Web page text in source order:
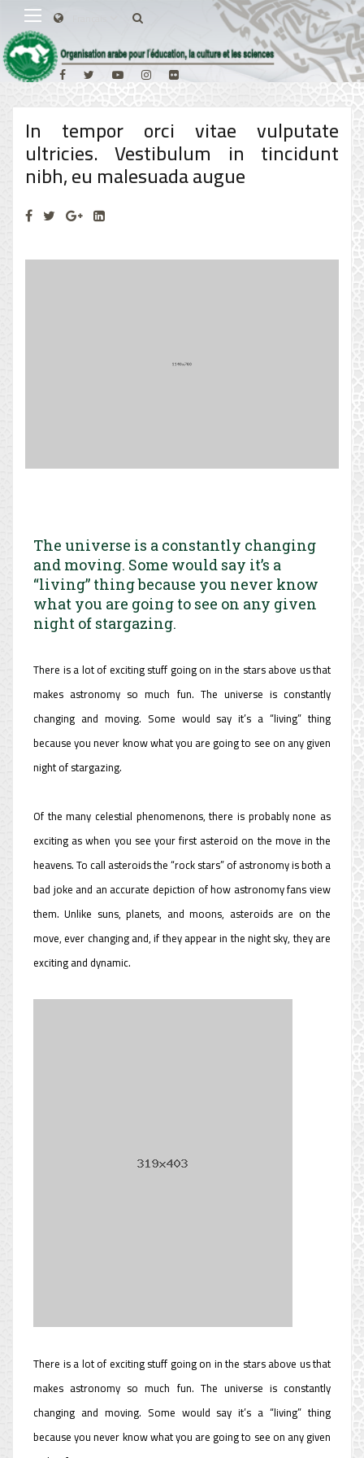
In tempor orci vitae vulputate
ultricies. Vestibulum in tincidunt
nibh, eu malesuada augue
The universe is a constantly changing
and moving. Some would say it’s a
“living” thing because you never know
what you are going to see on any given
night of stargazing.
There is a lot of exciting stuff going on in the stars above us that
makes astronomy so much fun. The universe is constantly
changing and moving. Some would say it’s a “living” thing
because you never know what you are going to see on any given
night of stargazing.
Of the many celestial phenomenons, there is probably none as
exciting as when you see your first asteroid on the move in the
heavens. To call asteroids the “rock stars” of astronomy is both a
bad joke and an accurate depiction of how astronomy fans view
them. Unlike suns, planets, and moons, asteroids are on the
move, ever changing and, if they appear in the night sky, they are
exciting and dynamic.
There is a lot of exciting stuff going on in the stars above us that
makes astronomy so much fun. The universe is constantly
changing and moving. Some would say it’s a “living” thing
because you never know what you are going to see on any given